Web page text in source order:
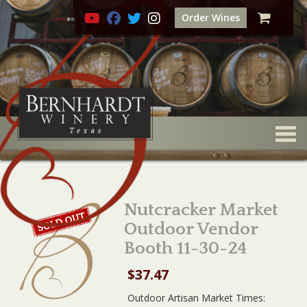
Order Wines
Nutcracker Market
Outdoor Vendor
Booth 11-30-24
$37.47
Outdoor Artisan Market Times: